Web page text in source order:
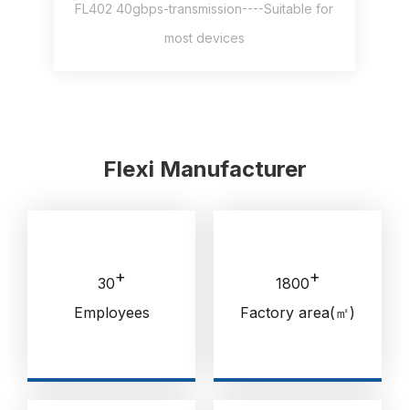
FL402 40gbps-transmission----Suitable for
most devices
Flexi Manufacturer
30+
Employees
1800+
Factory area(㎡)